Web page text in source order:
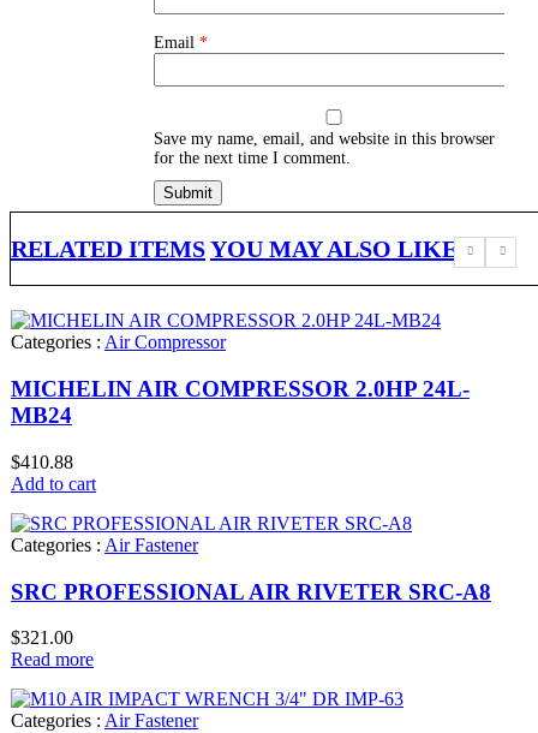
Email *
Save my name, email, and website in this browser
for the next time I comment.
RELATED ITEMSYOU MAY ALSO LIKE
Categories : Air Compressor
MICHELIN AIR COMPRESSOR 2.0HP 24L-
MB24
$410.88
Add to cart
Categories : Air Fastener
SRC PROFESSIONAL AIR RIVETER SRC-A8
$321.00
Read more
Categories : Air Fastener